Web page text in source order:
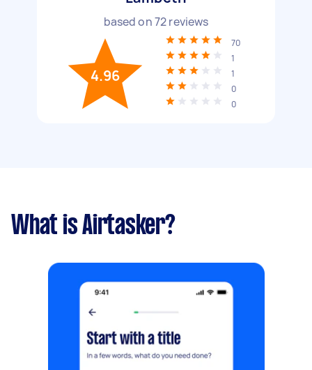
based on72reviews
4.96
70
1
1
0
0
What is Airtasker?